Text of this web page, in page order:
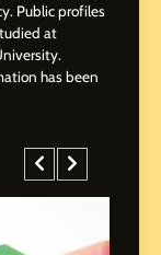
A
from
to Dubai’s
The
Public profiles
at
has been